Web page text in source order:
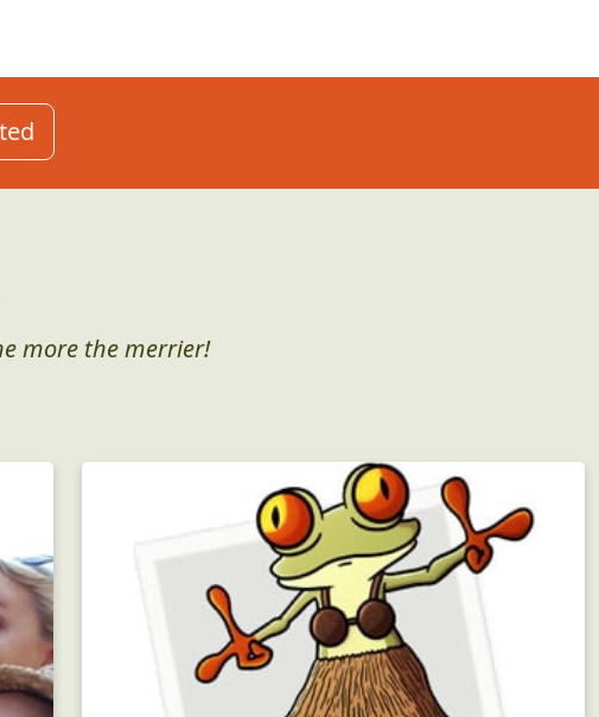
more the merrier!